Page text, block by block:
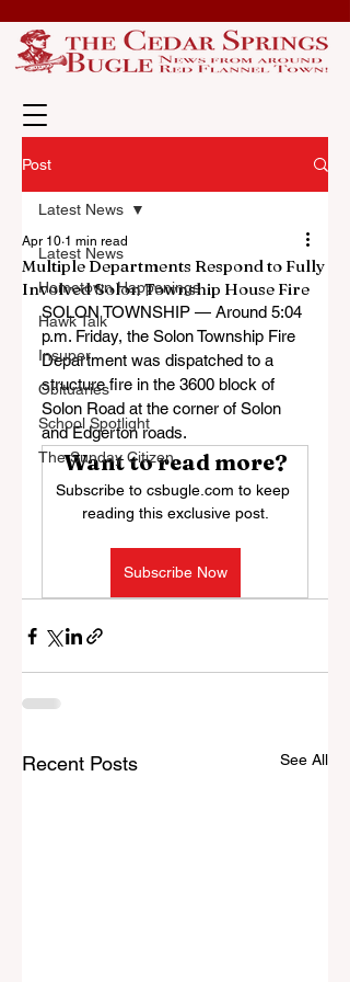
Post
Latest News
Hometown Happenings
Hawk Talk
Insuper
Obituaries
School Spotlight
The Sunday Citizen
Latest News
Multiple Departments Respond to Fully
Involved Solon Township House Fire
Apr 10 1 min read
SOLON TOWNSHIP — Around 5:04
p.m. Friday, the Solon Township Fire
Department was dispatched to a
structure fire in the 3600 block of
Solon Road at the corner of Solon
and Edgerton roads.
Want to read more?
Subscribe to csbugle.com to keep
reading this exclusive post.
Subscribe Now
Recent Posts See All